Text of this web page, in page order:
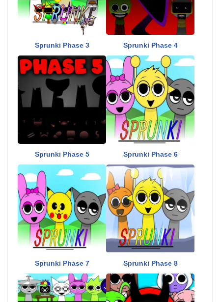
Sprunki Phase 3 Sprunki Phase 4
Sprunki Phase 5 Sprunki Phase 6
Sprunki Phase 7 Sprunki Phase 8